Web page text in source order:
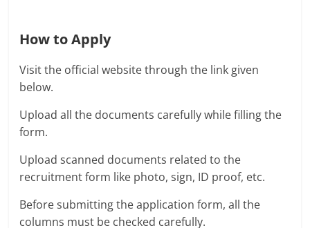
How to Apply
Visit the official website through the link given
below.
Upload all the documents carefully while filling the
form.
Upload scanned documents related to the
recruitment form like photo, sign, ID proof, etc.
Before submitting the application form, all the
columns must be checked carefully.